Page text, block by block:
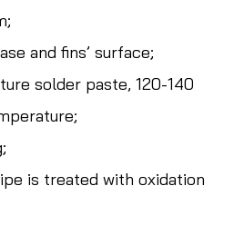
and fins’ surface;
solder paste, 120-140
is treated with oxidation